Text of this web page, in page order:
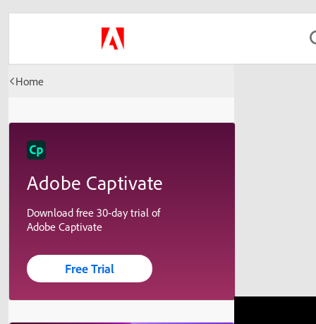
Home
Adobe Captivate
Download free 30-day trial of
Adobe Captivate
Free Trial